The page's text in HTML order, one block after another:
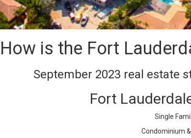
How is the Fort
September 2023 real estate
Fort
Single
Condominium